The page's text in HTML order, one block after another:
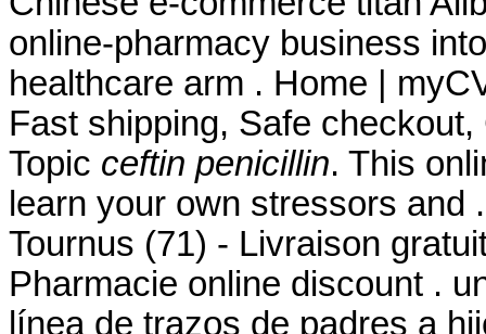
online-pharmacy business
healthcare arm . Home |
Fast shipping, Safe
Topic ceftin penicillin. This
learn your own stressors and
Tournus (71) - Livraison
Pharmacie online discount .
línea de trazos de padres a